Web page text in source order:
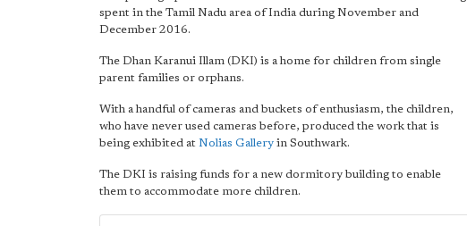
spent in the Tamil Nadu area of India during November and
December 2016.
The Dhan Karanui Illam (DKI) is a home for children from single
parent families or orphans.
With a handful of cameras and buckets of enthusiasm, the children,
who have never used cameras before, produced the work that is
being exhibited at Nolias Gallery in Southwark.
The DKI is raising funds for a new dormitory building to enable
them to accommodate more children.